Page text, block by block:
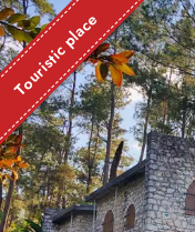
Touristic place